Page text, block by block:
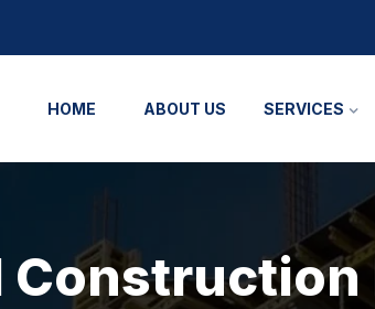
HOME ABOUT US SERVICES